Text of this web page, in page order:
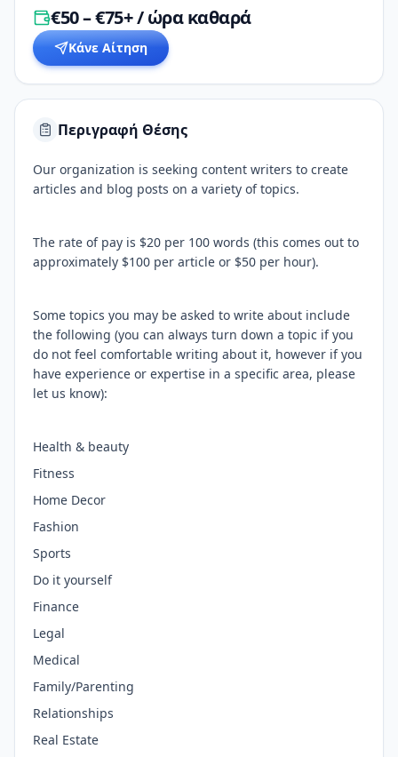
€50 – €75+ / ώρα καθαρά
Κάνε Αίτηση
Περιγραφή Θέσης
Our organization is seeking content writers to create
articles and blog posts on a variety of topics.
The rate of pay is $20 per 100 words (this comes out to
approximately $100 per article or $50 per hour).
Some topics you may be asked to write about include
the following (you can always turn down a topic if you
do not feel comfortable writing about it, however if you
have experience or expertise in a specific area, please
let us know):
Health & beauty
Fitness
Home Decor
Fashion
Sports
Do it yourself
Finance
Legal
Medical
Family/Parenting
Relationships
Real Estate